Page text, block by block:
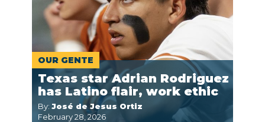
OUR GENTE
Texas star Adrian Rodriguez
has Latino flair, work ethic
By: José de Jesus Ortiz
February 28, 2026